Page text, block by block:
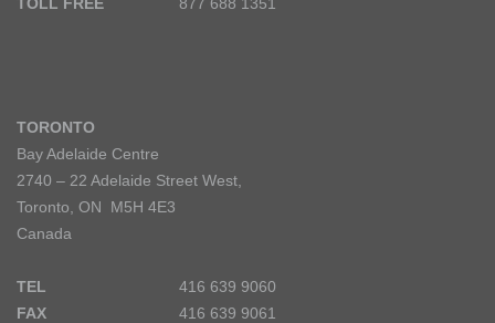
TORONTO
Bay Adelaide Centre
2740 – 22 Adelaide Street West,
Toronto, ON M5H 4E3
Canada
TEL
416 639 9060
FAX
416 639 9061